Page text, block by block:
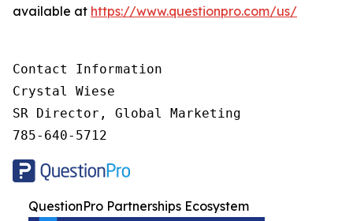
available at https://www.questionpro.com/us/
Contact Information
Crystal Wiese
SR Director, Global Marketing
785-640-5712
QuestionPro Partnerships Ecosystem